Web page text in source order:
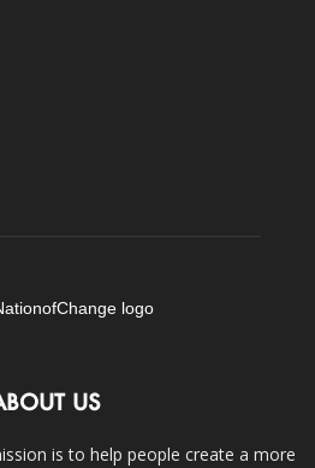
US
is to help people create a more